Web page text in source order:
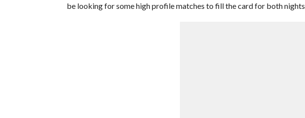
be looking for some high profile matches to fill the card for both nights.